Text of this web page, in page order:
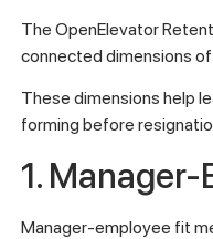
The OpenElevator
connected dimensions
These dimensions help
forming before
1.
Manager-employee fit